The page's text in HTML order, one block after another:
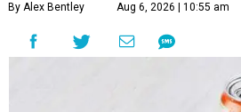
By Alex Bentley Aug 6, 2026 | 10:55 am